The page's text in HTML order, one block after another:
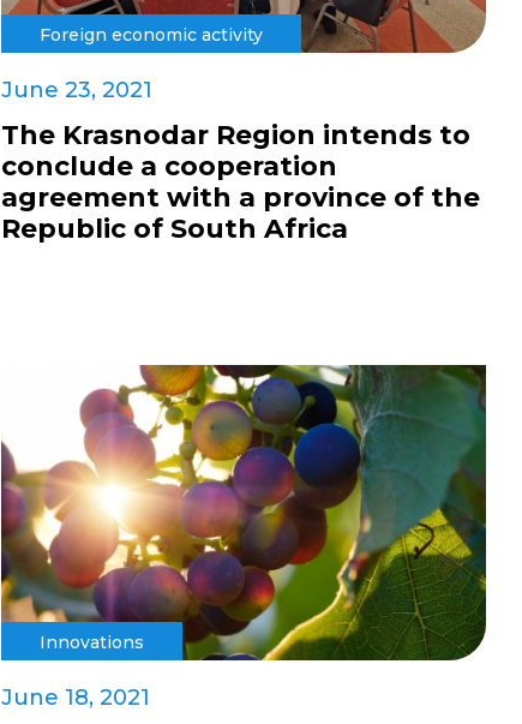
Foreign economic activity
June 23, 2021
The Krasnodar Region intends to
conclude a cooperation
agreement with a province of the
Republic of South Africa
Innovations
June 18, 2021